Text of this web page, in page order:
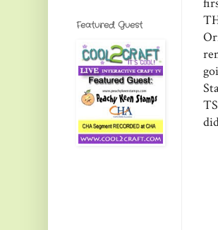
Featured Guest